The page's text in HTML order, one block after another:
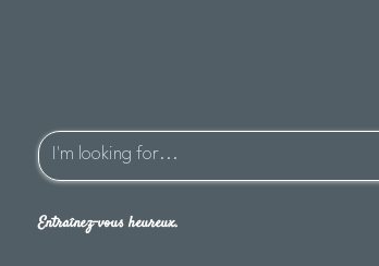
Entraînez-vous heureux.